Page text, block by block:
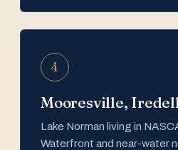
4
Mooresville,
Lake Norman living in
Waterfront and near-water